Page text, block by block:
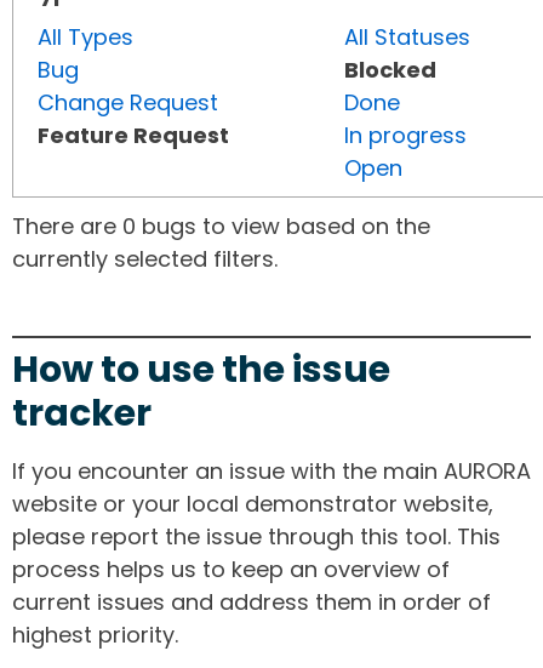
All Types
Bug
Change Request
Feature Request
All Statuses
Blocked
Done
In progress
Open
There are 0 bugs to view based on the
currently selected filters.
How to use the issue
tracker
If you encounter an issue with the main AURORA
website or your local demonstrator website,
please report the issue through this tool. This
process helps us to keep an overview of
current issues and address them in order of
highest priority.